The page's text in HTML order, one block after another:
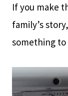
If you make
family’s
something to